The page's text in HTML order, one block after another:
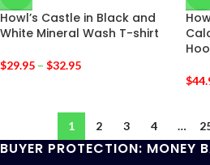
Howl’s Castle in Black and
White Mineral Wash T-shirt
$29.95 – $32.95
$
1 2 3 4 …
BUYER PROTECTION: MONEY